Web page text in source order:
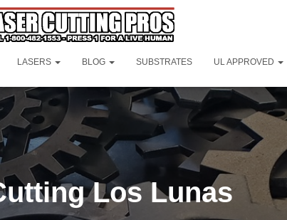
LASERS BLOG SUBSTRATES UL APPROVED
Los Lunas